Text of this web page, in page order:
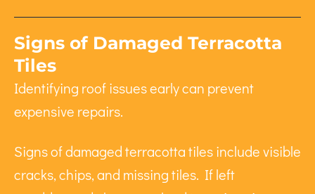
Signs of Damaged Terracotta
Tiles
Identifying roof issues early can prevent
expensive repairs.
Signs of damaged terracotta tiles include visible
cracks, chips, and missing tiles. If left